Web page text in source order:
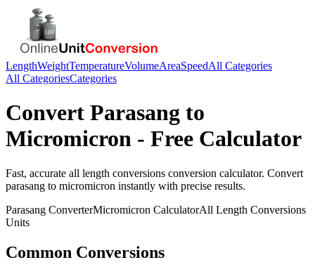
LengthWeightTemperatureVolumeAreaSpeedAll Categories
All CategoriesCategories
Convert Parasang to
Micromicron - Free Calculator
Fast, accurate all length conversions conversion calculator. Convert
parasang to micromicron instantly with precise results.
Parasang ConverterMicromicron CalculatorAll Length Conversions
Units
Common Conversions